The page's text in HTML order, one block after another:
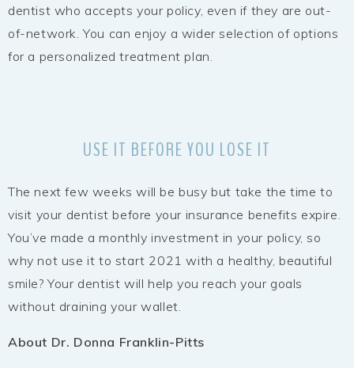
dentist who accepts your policy, even if they are out-
of-network. You can enjoy a wider selection of options
for a personalized treatment plan.
USE IT BEFORE YOU LOSE IT
The next few weeks will be busy but take the time to
visit your dentist before your insurance benefits expire.
You’ve made a monthly investment in your policy, so
why not use it to start 2021 with a healthy, beautiful
smile? Your dentist will help you reach your goals
without draining your wallet.
About Dr. Donna Franklin-Pitts